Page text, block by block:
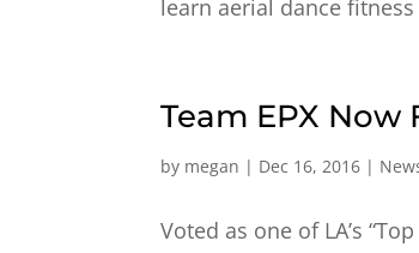
learn aerial dance
Team EPX
by megan | Dec 16, 2016 |
Voted as one of LA’s